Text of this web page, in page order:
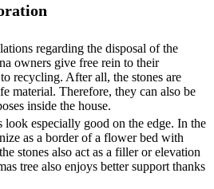
regarding the disposal of the
owners give free rein to their
recycling. After all, the stones are
material. Therefore, they can also be
inside the house.
look especially good on the edge. In the
as a border of a flower bed with
stones also act as a filler or elevation
tree also enjoys better support thanks